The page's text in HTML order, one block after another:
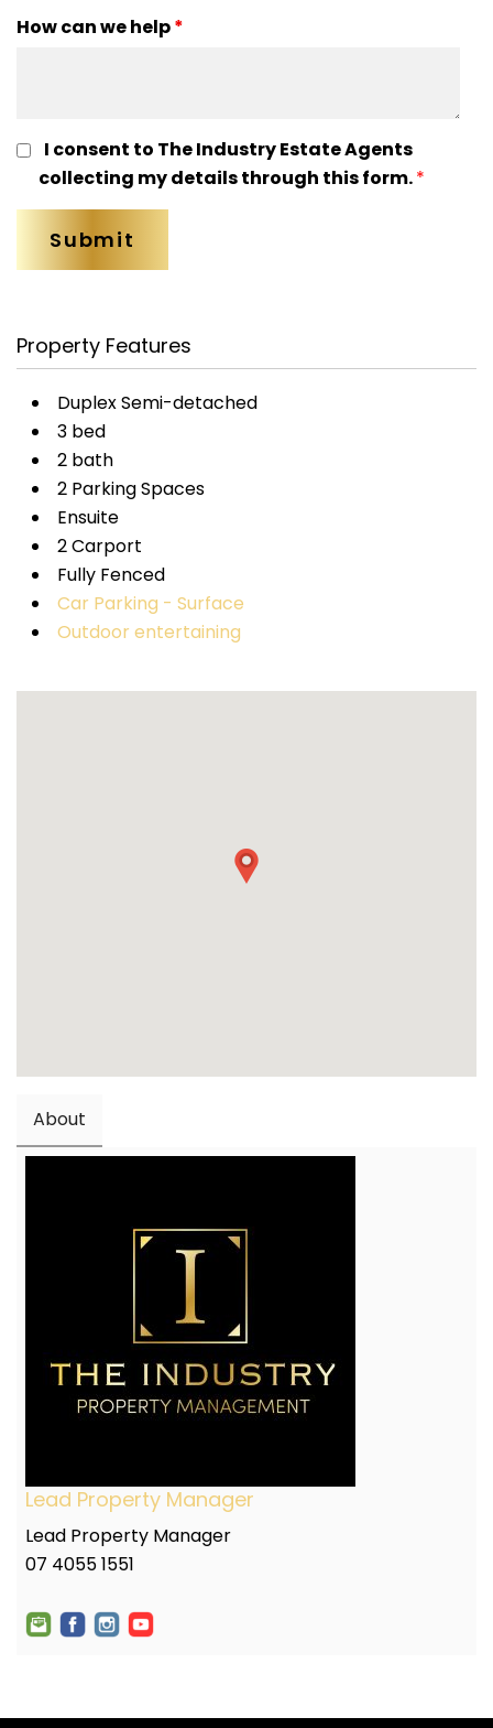
How can we help*
I consent to The Industry Estate Agents
collecting my details through this form.*
Property Features
Duplex Semi-detached
3 bed
2 bath
2 Parking Spaces
Ensuite
2 Carport
Fully Fenced
Car Parking - Surface
Outdoor entertaining
About
Lead Property Manager
Lead Property Manager
07 4055 1551